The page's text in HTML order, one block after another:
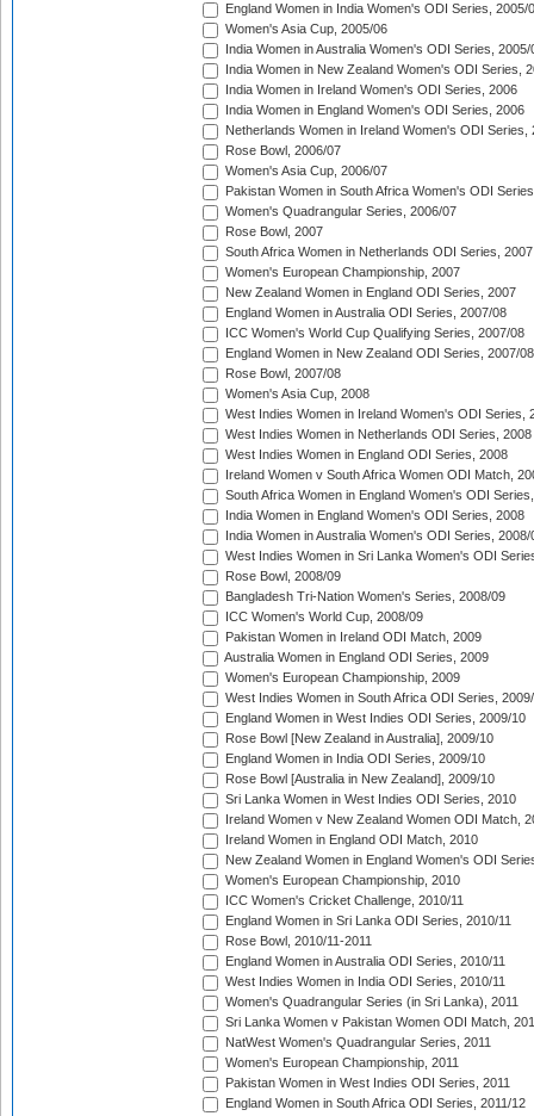
England Women in India Women's ODI Series, 2005/
Women's Asia Cup, 2005/06
India Women in Australia Women's ODI Series, 2005/
India Women in New Zealand Women's ODI Series,
India Women in Ireland Women's ODI Series, 2006
India Women in England Women's ODI Series, 2006
Netherlands Women in Ireland Women's ODI Series,
Rose Bowl, 2006/07
Women's Asia Cup, 2006/07
Pakistan Women in South Africa Women's ODI
Women's Quadrangular Series, 2006/07
Rose Bowl, 2007
South Africa Women in Netherlands ODI Series, 2007
Women's European Championship, 2007
New Zealand Women in England ODI Series, 2007
England Women in Australia ODI Series, 2007/08
ICC Women's World Cup Qualifying Series, 2007/08
England Women in New Zealand ODI Series, 2007/08
Rose Bowl, 2007/08
Women's Asia Cup, 2008
West Indies Women in Ireland Women's ODI Series,
West Indies Women in Netherlands ODI Series, 2008
West Indies Women in England ODI Series, 2008
Ireland Women v South Africa Women ODI Match,
South Africa Women in England Women's ODI
India Women in England Women's ODI Series, 2008
India Women in Australia Women's ODI Series, 2008/
West Indies Women in Sri Lanka Women's ODI
Rose Bowl, 2008/09
Bangladesh Tri-Nation Women's Series, 2008/09
ICC Women's World Cup, 2008/09
Pakistan Women in Ireland ODI Match, 2009
Australia Women in England ODI Series, 2009
Women's European Championship, 2009
West Indies Women in South Africa ODI Series,
England Women in West Indies ODI Series, 2009/10
Rose Bowl [New Zealand in Australia], 2009/10
England Women in India ODI Series, 2009/10
Rose Bowl [Australia in New Zealand], 2009/10
Sri Lanka Women in West Indies ODI Series, 2010
Ireland Women v New Zealand Women ODI Match,
Ireland Women in England ODI Match, 2010
New Zealand Women in England Women's ODI
Women's European Championship, 2010
ICC Women's Cricket Challenge, 2010/11
England Women in Sri Lanka ODI Series, 2010/11
Rose Bowl, 2010/11-2011
England Women in Australia ODI Series, 2010/11
West Indies Women in India ODI Series, 2010/11
Women's Quadrangular Series (in Sri Lanka), 2011
Sri Lanka Women v Pakistan Women ODI Match,
NatWest Women's Quadrangular Series, 2011
Women's European Championship, 2011
Pakistan Women in West Indies ODI Series, 2011
England Women in South Africa ODI Series, 2011/12